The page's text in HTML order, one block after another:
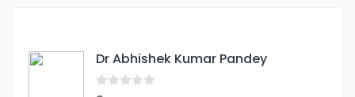
Dr Abhishek Kumar Pandey